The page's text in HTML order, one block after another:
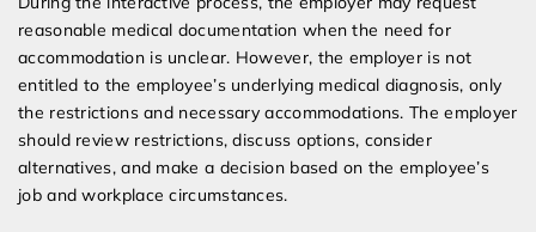
reasonable medical documentation when the need for
accommodation is unclear. However, the employer is not
entitled to the employee’s underlying medical diagnosis, only
the restrictions and necessary accommodations. The employer
should review restrictions, discuss options, consider
alternatives, and make a decision based on the employee’s
job and workplace circumstances.